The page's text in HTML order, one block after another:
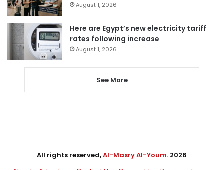
August 1, 2026
Here are Egypt’s new electricity tariff
rates following increase
August 1, 2026
See More
All rights reserved,Al-Masry Al-Youm. 2026